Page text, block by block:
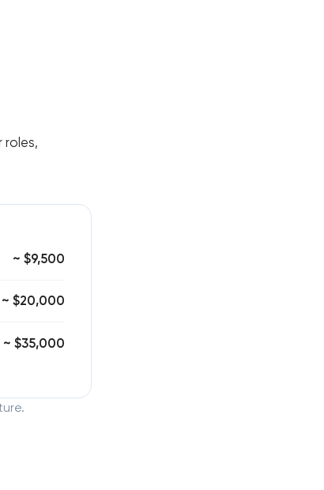
roles,
~ $9,500
~ $20,000
~ $35,000